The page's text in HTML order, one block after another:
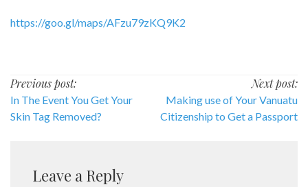
https://goo.gl/maps/AFzu79zKQ9K2
Post
navigation
Previous post:
In The Event You Get Your
Skin Tag Removed?
Next post:
Making use of Your Vanuatu
Citizenship to Get a Passport
Leave a Reply